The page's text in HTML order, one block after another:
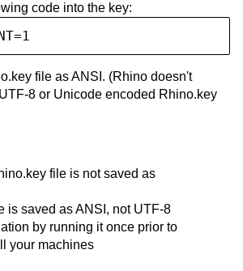
code into the key:
file as ANSI. (Rhino doesn't
8 or Unicode encoded Rhino.key
file is not saved as
is saved as ANSI, not UTF-8
by running it once prior to
your machines